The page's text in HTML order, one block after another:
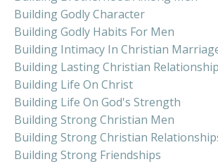
Building Godly Character
Building Godly Habits For Men
Building Intimacy In Christian
Building Lasting Christian
Building Life On Christ
Building Life On God's Strength
Building Strong Christian Men
Building Strong Christian
Building Strong Friendships